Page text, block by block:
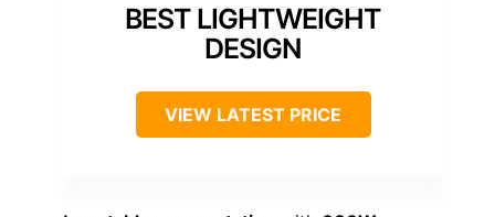
BEST LIGHTWEIGHT
DESIGN
VIEW LATEST PRICE